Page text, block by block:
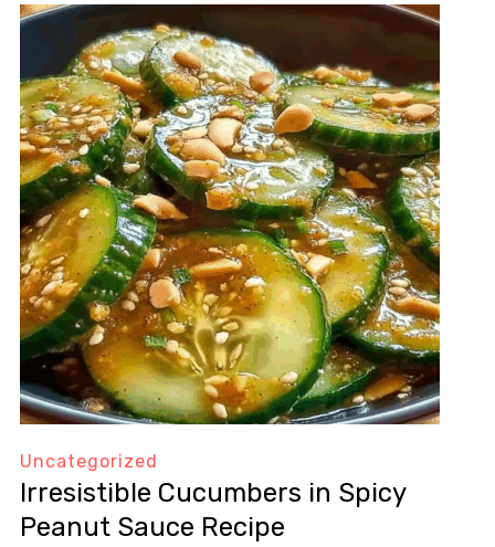
Uncategorized
Irresistible Cucumbers in Spicy
Peanut Sauce Recipe